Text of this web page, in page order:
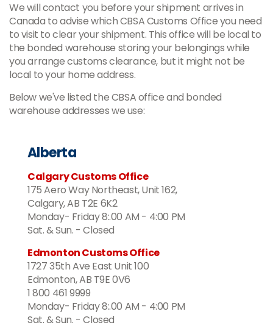
We will contact you before your shipment arrives in
Canada to advise which CBSA Customs Office you need
to visit to clear your shipment. This office will be local to
the bonded warehouse storing your belongings while
you arrange customs clearance, but it might not be
local to your home address.
Below we've listed the CBSA office and bonded
warehouse addresses we use:
Alberta
Calgary Customs Office
175 Aero Way Northeast, Unit 162,
Calgary, AB T2E 6K2
Monday- Friday 8:.00 AM - 4:00 PM
Sat. & Sun. - Closed
Edmonton Customs Office
1727 35th Ave East Unit 100
Edmonton, AB T9E 0V6
1 800 461 9999
Monday- Friday 8:.00 AM - 4:00 PM
Sat. & Sun. - Closed